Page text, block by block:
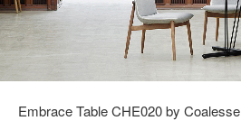
Embrace Table CHE020 by Coalesse